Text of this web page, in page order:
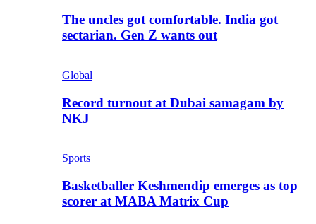
The uncles got comfortable. India got
sectarian. Gen Z wants out
Global
Record turnout at Dubai samagam by
NKJ
Sports
Basketballer Keshmendip emerges as top
scorer at MABA Matrix Cup